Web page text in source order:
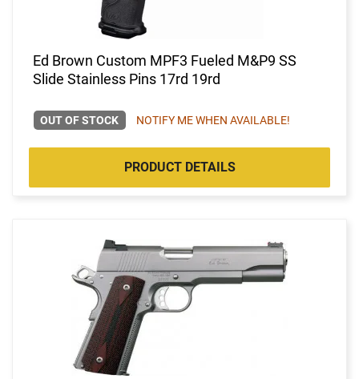
Ed Brown Custom MPF3 Fueled M&P9 SS
Slide Stainless Pins 17rd 19rd
OUT OF STOCK NOTIFY ME WHEN AVAILABLE!
PRODUCT DETAILS